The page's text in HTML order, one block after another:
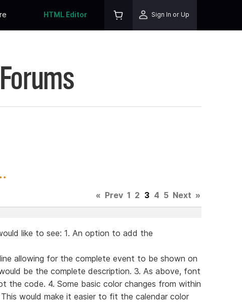
HTML Editor Sign In or Up
« Prev 1 2 3 4 5 Next »
like to see: 1. An option to add the
allowing for the complete event to be shown on
be the complete description. 3. As above, font
the code. 4. Some basic color changes from within
would make it easier to fit the calendar color